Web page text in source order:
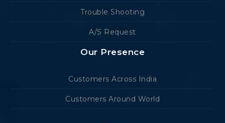
Trouble Shooting
A/S Request
Our Presence
Customers Across India
Customers Around World